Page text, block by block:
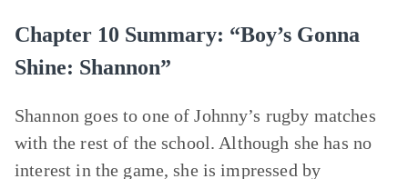
Chapter 10 Summary: “Boy’s Gonna
Shine: Shannon”
Shannon goes to one of Johnny’s rugby matches
with the rest of the school. Although she has no
interest in the game, she is impressed by